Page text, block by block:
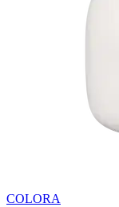
COLORA